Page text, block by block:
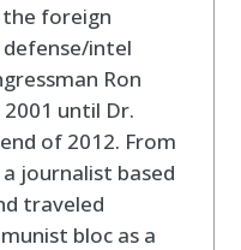
the foreign
intel
Ron
until Dr.
of 2012. From
journalist based
traveled
bloc as a